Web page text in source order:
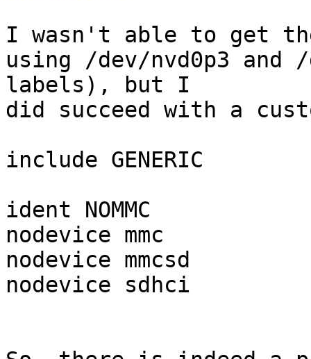
I wasn't able to get
using /dev/nvd0p3 and
labels), but I
did succeed with a
include GENERIC
ident NOMMC
nodevice mmc
nodevice mmcsd
nodevice sdhci